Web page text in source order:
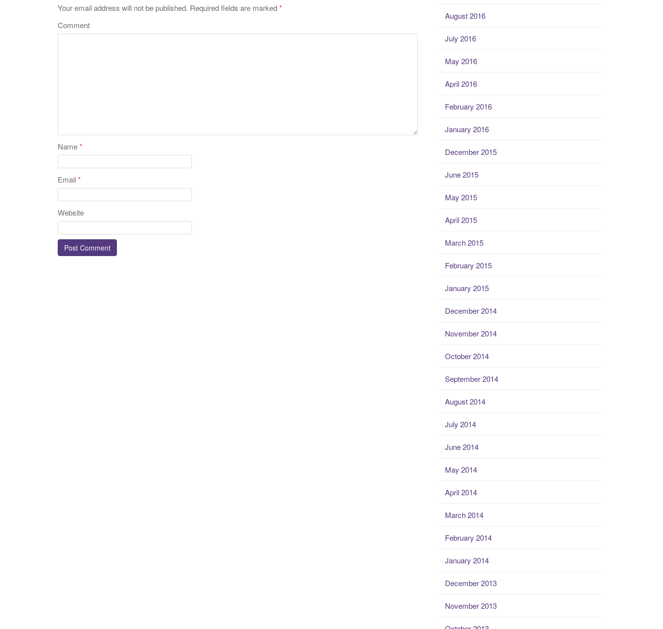
Your email address will not be published. Required fields are marked*
Comment
Name*
Email*
Website
August 2016
July 2016
May 2016
April 2016
February 2016
January 2016
December 2015
June 2015
May 2015
April 2015
March 2015
February 2015
January 2015
December 2014
November 2014
October 2014
September 2014
August 2014
July 2014
June 2014
May 2014
April 2014
March 2014
February 2014
January 2014
December 2013
November 2013